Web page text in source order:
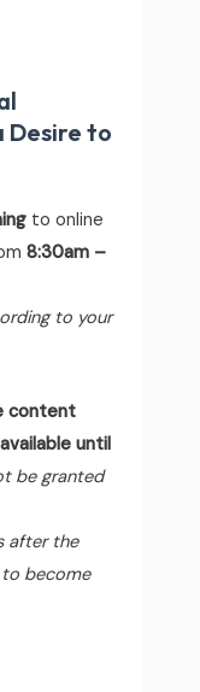
Desire to
to online
8:30am –
to your
content
until
be granted
after the
become